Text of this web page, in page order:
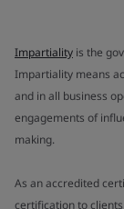
Impartiality is the
Impartiality means
and in all business
engagements of
making.
As an accredited
certification to